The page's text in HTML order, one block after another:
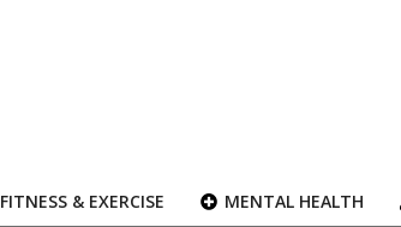
FITNESS & EXERCISE MENTAL HEALTH